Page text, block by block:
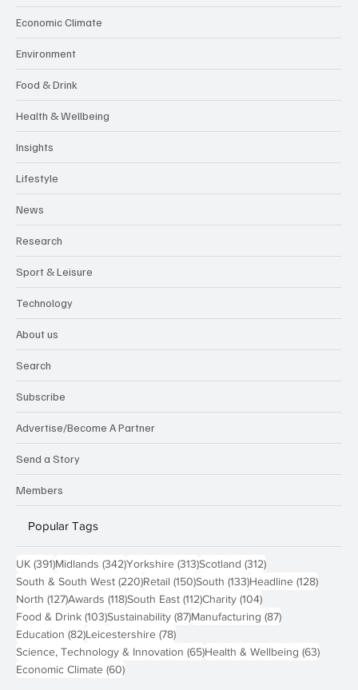
Economic Climate
Environment
Food & Drink
Health & Wellbeing
Insights
Lifestyle
News
Research
Sport & Leisure
Technology
About us
Search
Subscribe
Advertise/Become A Partner
Send a Story
Members
Popular Tags
UK (391)391 posts
Midlands (342)342 posts
Yorkshire (313)313 posts
Scotland (312)312 posts
South & South West (220)220 posts
Retail (150)150 posts
South (133)133 posts
Headline (128)128
North (127)127 posts
Awards (118)118 posts
South East (112)112 posts
Charity (104)104 posts
Food & Drink (103)103 posts
Sustainability (87)87 posts
Manufacturing (87)87 posts
Education (82)82 posts
Leicestershire (78)78 posts
Science, Technology & Innovation (65)65 posts
Health & Wellbeing (63)63
Economic Climate (60)60 posts